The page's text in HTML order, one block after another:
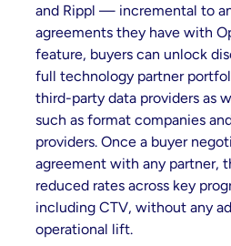
and Rippl — incremental to
agreements they have with
feature, buyers can unlock
full technology partner
third-party data providers as
such as format companies
providers. Once a buyer
agreement with any partner,
reduced rates across key
including CTV, without any
operational lift.